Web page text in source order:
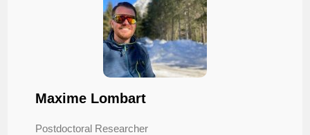
Maxime Lombart
Postdoctoral Researcher